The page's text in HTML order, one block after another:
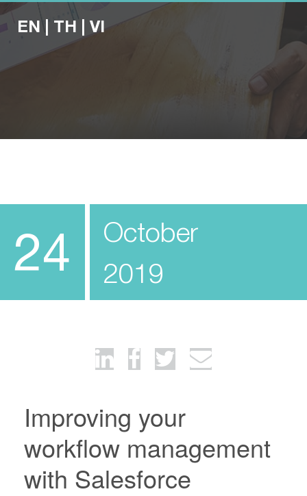
EN TH VI
24
October
2019
Improving your
workflow management
with Salesforce